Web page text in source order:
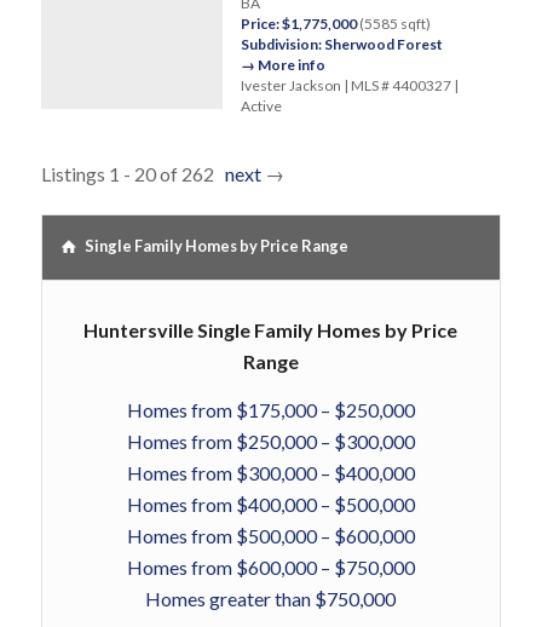
Price: $1,775,000(5585 sqft)
Subdivision: Sherwood Forest
→ More info
Ivester Jackson | MLS # 4400327 |
Active
Listings 1 - 20 of 262 next→
Single Family Homes by Price Range
Huntersville Single Family Homes by Price
Range
Homes from $175,000 – $250,000
Homes from $250,000 – $300,000
Homes from $300,000 – $400,000
Homes from $400,000 – $500,000
Homes from $500,000 – $600,000
Homes from $600,000 – $750,000
Homes greater than $750,000